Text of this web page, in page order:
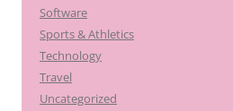
Software
Sports & Athletics
Technology
Travel
Uncategorized